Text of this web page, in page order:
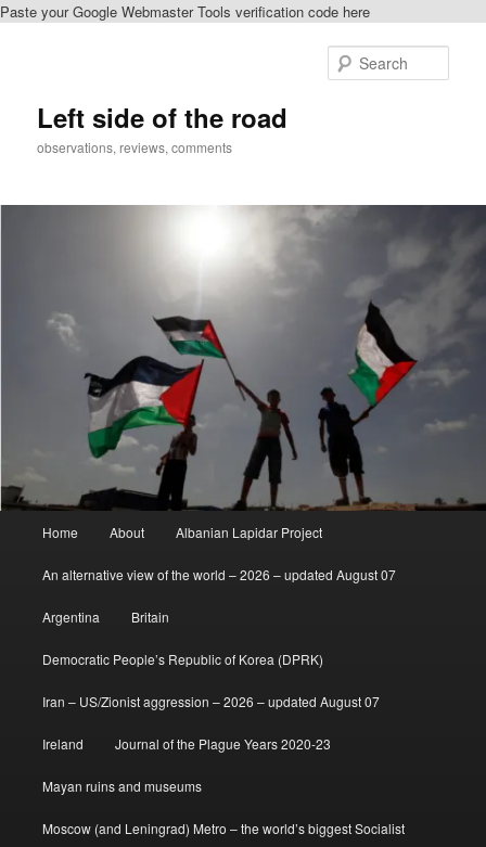
Paste your Google Webmaster Tools verification code here
Left side of the road
observations, reviews, comments
Home About Albanian Lapidar Project
An alternative view of the world – 2026 – updated August 07
Argentina Britain
Democratic People’s Republic of Korea (DPRK)
Iran – US/Zionist aggression – 2026 – updated August 07
Ireland Journal of the Plague Years 2020-23
Mayan ruins and museums
Moscow (and Leningrad) Metro – the world’s biggest Socialist